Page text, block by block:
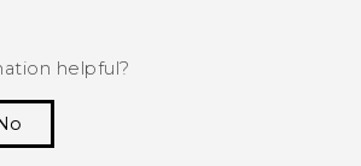
helpful?
No